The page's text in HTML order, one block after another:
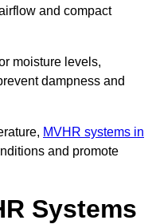
and compact
moisture levels,
dampness and
MVHR systems in
and promote
Systems